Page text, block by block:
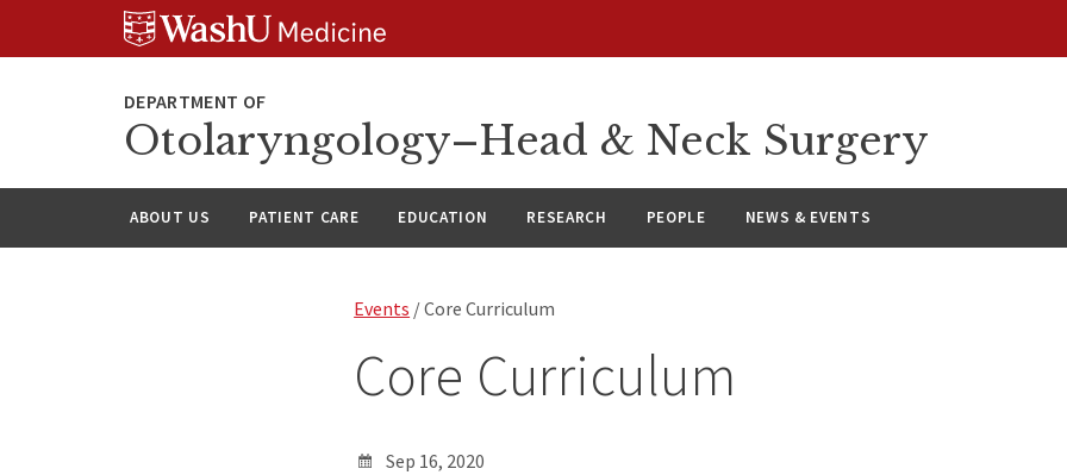
Otolaryngology–Head & Neck Surgery
ABOUT US PATIENT CARE EDUCATION RESEARCH PEOPLE NEWS & EVENTS
Events / Core Curriculum
Core Curriculum
Sep 16, 2020